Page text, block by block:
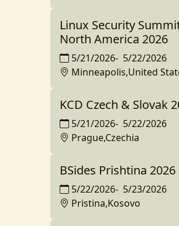
Linux Security
North America 2026
5/21/2026- 5/22/2026
Minneapolis,United
KCD Czech & Slovak
5/21/2026- 5/22/2026
Prague,Czechia
BSides Prishtina 2026
5/22/2026- 5/23/2026
Pristina,Kosovo